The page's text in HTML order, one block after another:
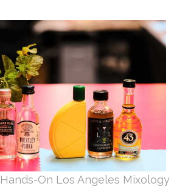
On Los Angeles Mixology